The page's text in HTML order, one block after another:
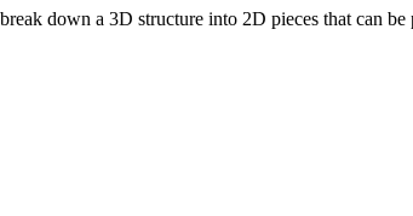
down a 3D structure into 2D pieces that can